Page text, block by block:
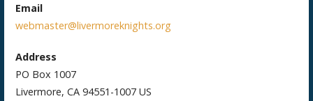
Email
webmaster@livermoreknights.org
Address
PO Box 1007
Livermore, CA 94551-1007 US